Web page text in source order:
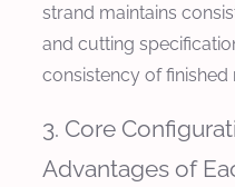
strand maintains
and cutting
consistency of
3. Core
Advantages of